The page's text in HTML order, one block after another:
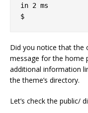
in 2 ms
Did you notice that the
message for the home
additional information
the theme’s directory.
Let’s check the public/